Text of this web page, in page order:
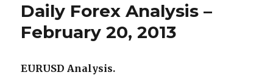
Daily Forex Analysis –
February 20, 2013
EURUSD Analysis.